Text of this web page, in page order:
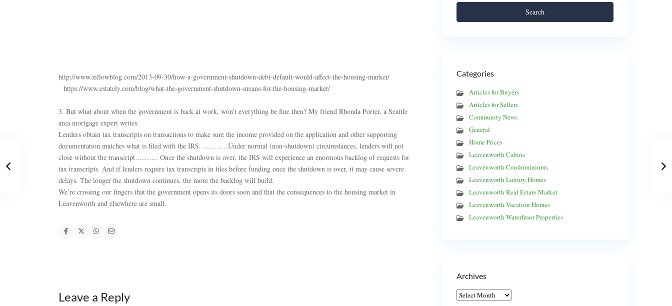
http://www.zillowblog.com/2013-09-30/how-a-government-shutdown-debt-default-would-affect-the-housing-market/
https://www.estately.com/blog/what-the-government-shutdown-means-for-the-housing-market/
3. But what about when the government is back at work, won’t everything be fine then? My friend Rhonda Porter, a Seattle
area mortgage expert writes:
Lenders obtain tax transcripts on transactions to make sure the income provided on the application and other supporting
documentation matches what is filed with the IRS. ………..Under normal (non-shutdown) circumstances, lenders will not
close without the transcript………. Once the shutdown is over, the IRS will experience an enormous backlog of requests for
tax transcripts. And if lenders require tax transcripts in files before funding once the shutdown is over, it may cause severe
delays. The longer the shutdown continues, the more the backlog will build.
We’re crossing our fingers that the government opens its doors soon and that the consequences to the housing market in
Leavenworth and elsewhere are small.
Leave a Reply
Search
Categories
Articles for Buyers
Articles for Sellers
Community News
General
Home Prices
Leavenworth Cabins
Leavenworth Condominiums
Leavenworth Luxury Homes
Leavenworth Real Estate Market
Leavenworth Vacation Homes
Leavenworth Waterfront Properties
Archives